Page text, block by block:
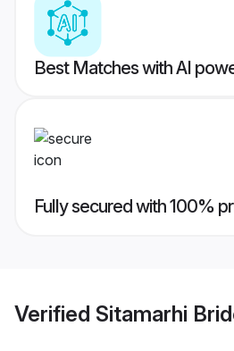
Best Matches with AI
Fully secured with 100%
Verified Sitamarhi